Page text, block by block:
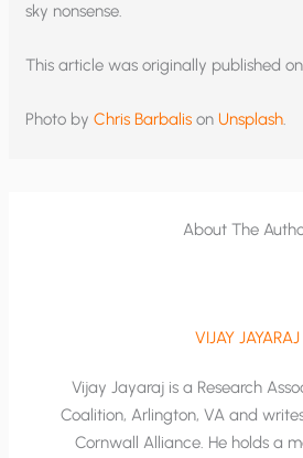
sky nonsense.
This article was originally published
Photo byChris Barbalis on Unsplash.
About The
VIJAY JAYARAJ
Vijay Jayaraj is a Research
Coalition, Arlington, VA and
Cornwall Alliance. He holds a